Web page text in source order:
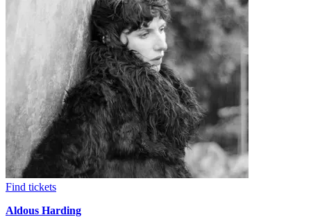
Find tickets
Aldous Harding